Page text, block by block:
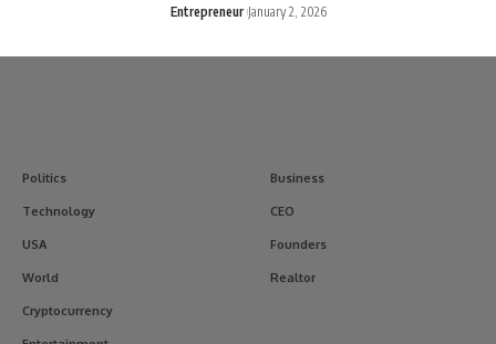
Entrepreneur January 2, 2026
Politics
Technology
USA
World
Cryptocurrency
Business
CEO
Founders
Realtor